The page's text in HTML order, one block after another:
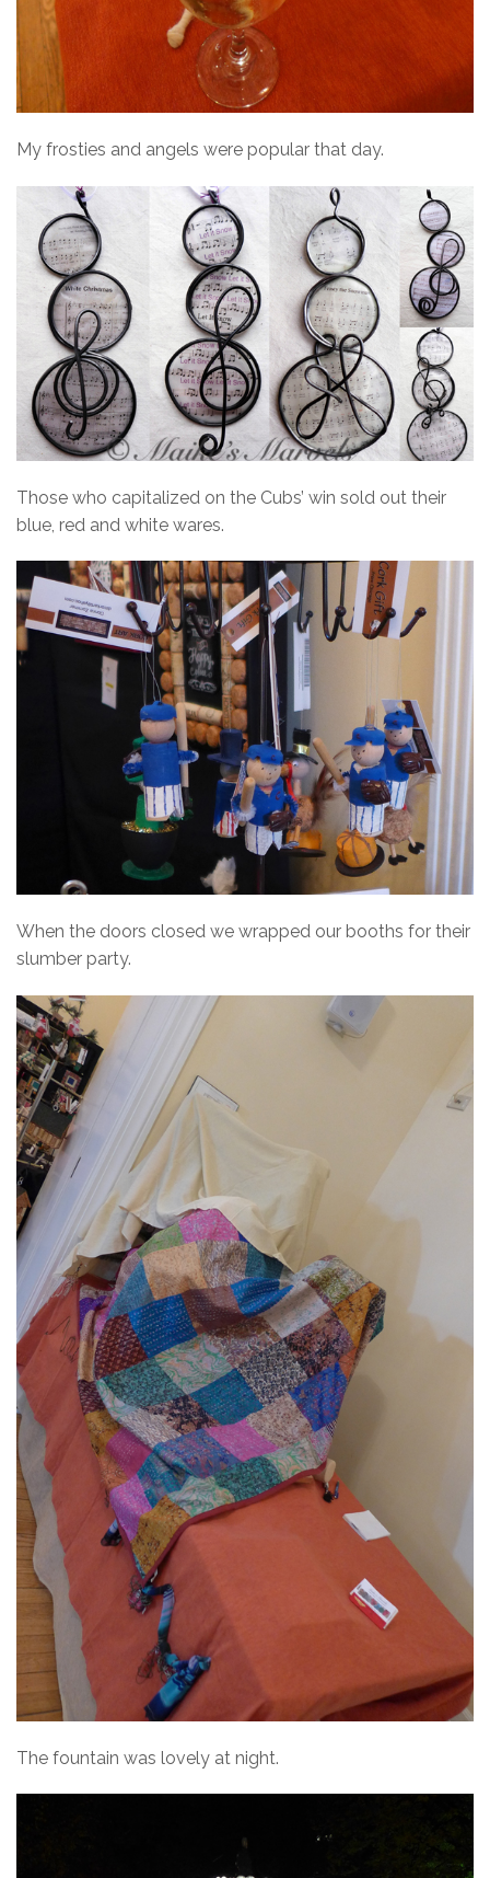
My frosties and angels were popular that day.
Those who capitalized on the Cubs’ win sold out their
blue, red and white wares.
When the doors closed we wrapped our booths for their
slumber party.
The fountain was lovely at night.